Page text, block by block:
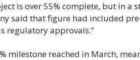
is over 55% complete, but in a
said that figure had included
regulatory approvals.”
milestone reached in March,